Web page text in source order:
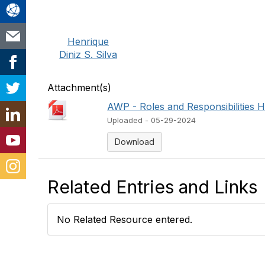
Henrique
Diniz S. Silva
Attachment(s)
AWP - Roles and Responsibilities
Uploaded - 05-29-2024
Download
Related Entries and Links
No Related Resource entered.